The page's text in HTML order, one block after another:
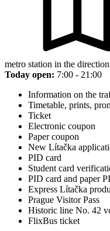
metro station in the
Today open: 7:00 - 21:00
Information on the
Timetable, prints,
Ticket
Electronic coupon
Paper coupon
New Lítačka
PID card
Student card
PID card and paper
Express Lítačka
Prague Visitor Pass
Historic line No. 42
FlixBus ticket